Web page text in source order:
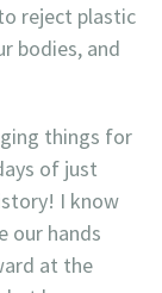
reject plastic
bodies, and
things for
of just
I know
our hands
at the